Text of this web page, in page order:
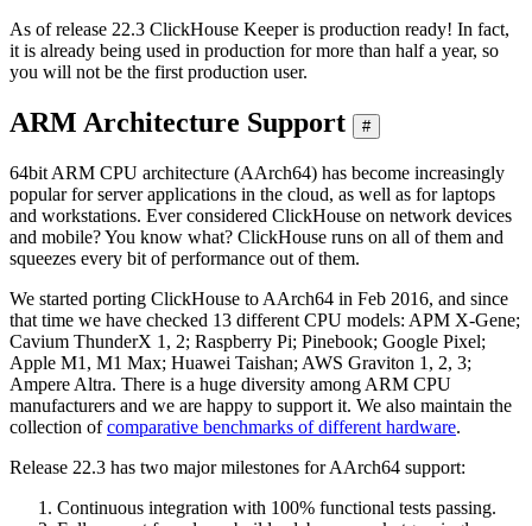
As of release 22.3 ClickHouse Keeper is production ready! In fact,
it is already being used in production for more than half a year, so
you will not be the first production user.
ARM Architecture Support #
64bit ARM CPU architecture (AArch64) has become increasingly
popular for server applications in the cloud, as well as for laptops
and workstations. Ever considered ClickHouse on network devices
and mobile? You know what? ClickHouse runs on all of them and
squeezes every bit of performance out of them.
We started porting ClickHouse to AArch64 in Feb 2016, and since
that time we have checked 13 different CPU models: APM X-Gene;
Cavium ThunderX 1, 2; Raspberry Pi; Pinebook; Google Pixel;
Apple M1, M1 Max; Huawei Taishan; AWS Graviton 1, 2, 3;
Ampere Altra. There is a huge diversity among ARM CPU
manufacturers and we are happy to support it. We also maintain the
collection ofcomparative benchmarks of different hardware.
Release 22.3 has two major milestones for AArch64 support:
Continuous integration with 100% functional tests passing.